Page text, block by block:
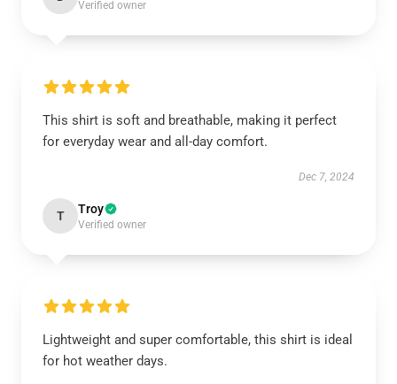
Verified owner
This shirt is soft and breathable, making it perfect
for everyday wear and all-day comfort.
Dec 7, 2024
T Troy
Verified owner
Lightweight and super comfortable, this shirt is ideal
for hot weather days.